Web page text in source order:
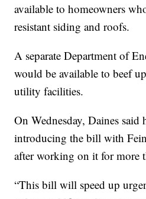
available to homeowners
resistant siding and roofs.
A separate Department of
would be available to beef
utility facilities.
On Wednesday, Daines said
introducing the bill with
after working on it for more
“This bill will speed up